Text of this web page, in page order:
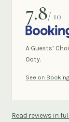
7.8/ 10
A Guests’
Ooty.
See on
Read reviews in